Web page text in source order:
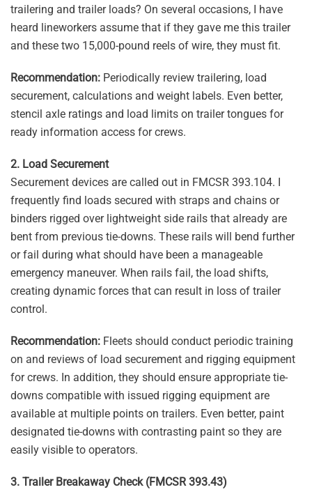
trailering and trailer loads? On several occasions, I have
heard lineworkers assume that if they gave me this trailer
and these two 15,000-pound reels of wire, they must fit.
Recommendation: Periodically review trailering, load
securement, calculations and weight labels. Even better,
stencil axle ratings and load limits on trailer tongues for
ready information access for crews.
2. Load Securement
Securement devices are called out in FMCSR 393.104. I
frequently find loads secured with straps and chains or
binders rigged over lightweight side rails that already are
bent from previous tie-downs. These rails will bend further
or fail during what should have been a manageable
emergency maneuver. When rails fail, the load shifts,
creating dynamic forces that can result in loss of trailer
control.
Recommendation: Fleets should conduct periodic training
on and reviews of load securement and rigging equipment
for crews. In addition, they should ensure appropriate tie-
downs compatible with issued rigging equipment are
available at multiple points on trailers. Even better, paint
designated tie-downs with contrasting paint so they are
easily visible to operators.
3. Trailer Breakaway Check (FMCSR 393.43)